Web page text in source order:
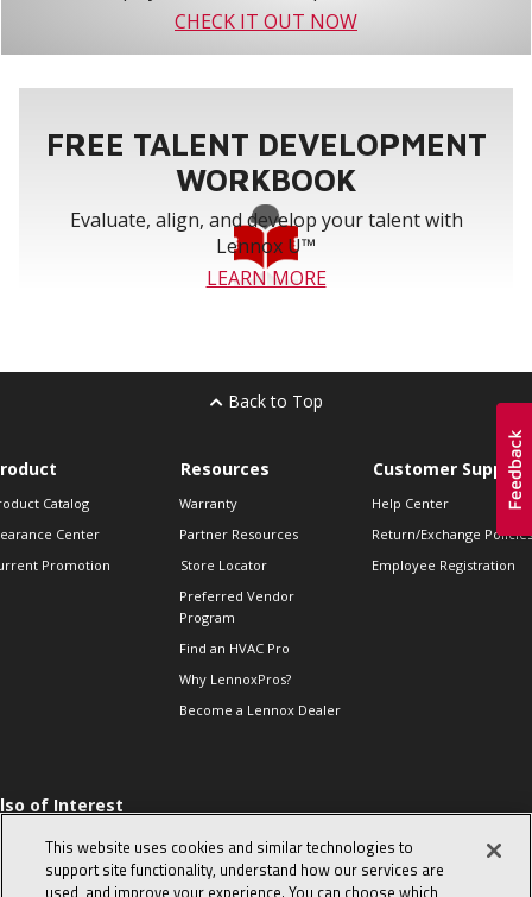
CHECK IT OUT NOW
FREE TALENT DEVELOPMENT
WORKBOOK
Evaluate, align, and develop your talent with
Lennox U™
LEARN MORE
Back to Top
Catalog
Center
Promotion
Resources
Warranty
Partner Resources
Store Locator
Preferred Vendor
Program
Find an HVAC Pro
Why LennoxPros?
Become a Lennox Dealer
Customer Support
Help Center
Return/Exchange Policies
Employee Registration
of Interest
Sales Tips
10 character-
interview
This website uses cookies and similar technologies to
support site functionality, understand how our services are
used, and improve your experience. You can choose which